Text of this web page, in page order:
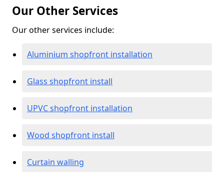
Our Other Services
Our other services include:
Aluminium shopfront installation
Glass shopfront install
UPVC shopfront installation
Wood shopfront install
Curtain walling